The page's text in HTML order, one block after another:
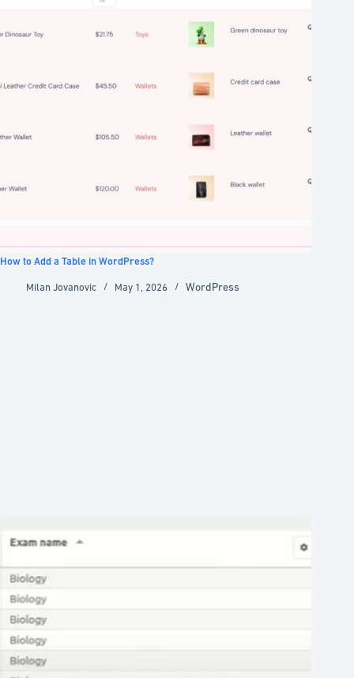
How to Add a Table in WordPress?
Milan Jovanovic May 1, 2026 WordPress